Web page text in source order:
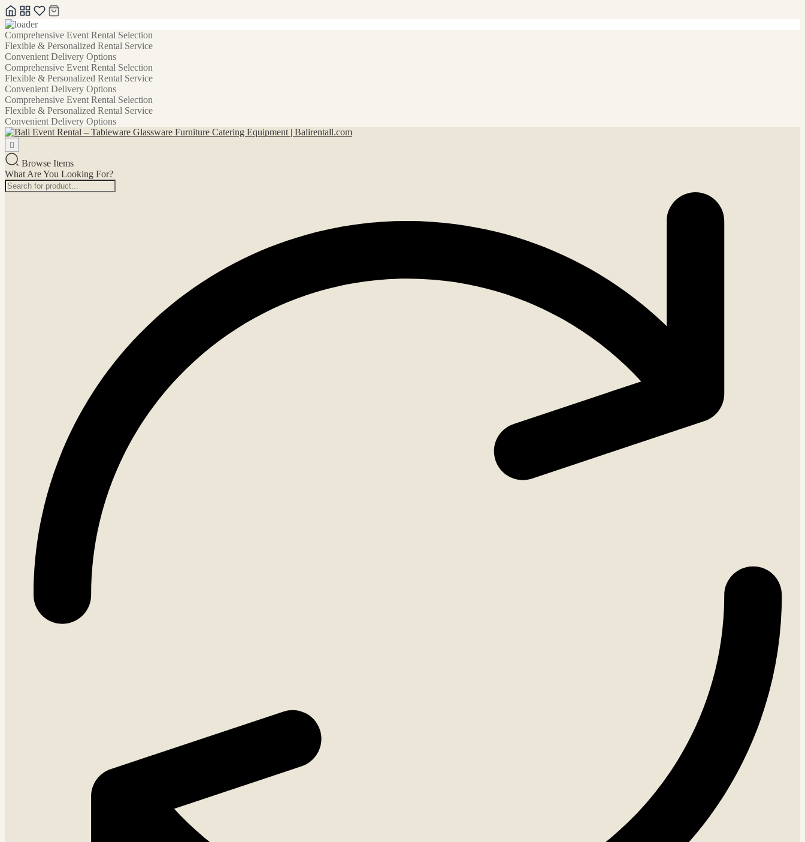
Skip
to
content
Comprehensive Event Rental Selection
Flexible & Personalized Rental Service
Convenient Delivery Options
Comprehensive Event Rental Selection
Flexible & Personalized Rental Service
Convenient Delivery Options
Comprehensive Event Rental Selection
Flexible & Personalized Rental Service
Convenient Delivery Options
Browse Items
What Are You Looking For?